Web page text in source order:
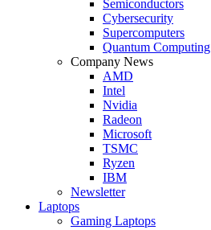
Semiconductors
Cybersecurity
Supercomputers
Quantum Computing
Company News
AMD
Intel
Nvidia
Radeon
Microsoft
TSMC
Ryzen
IBM
Newsletter
Laptops
Gaming Laptops